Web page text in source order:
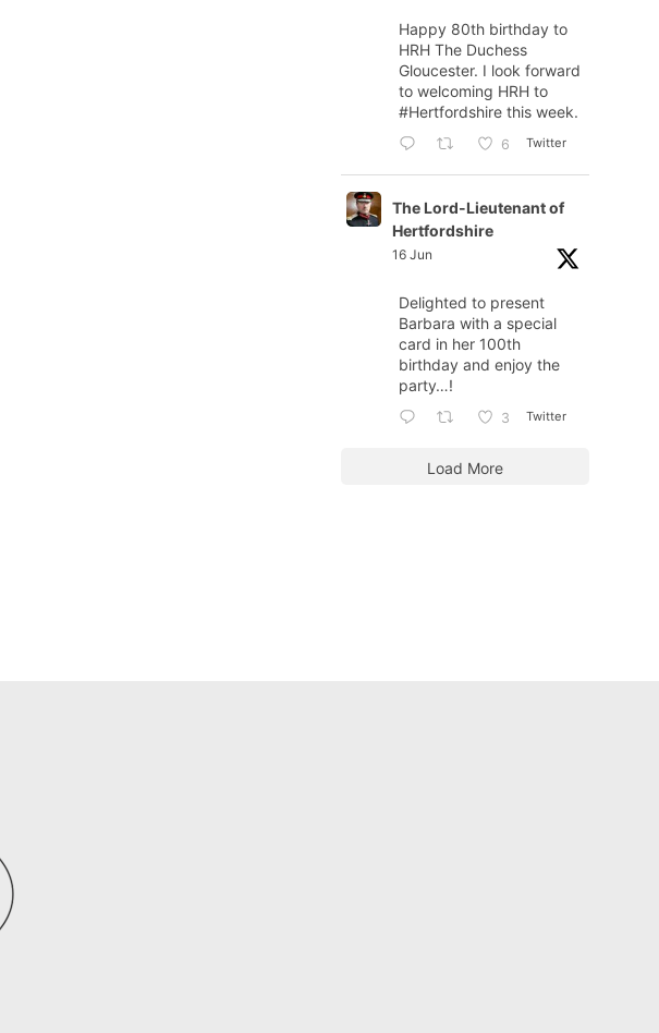
Happy 80th birthday to
HRH The Duchess
Gloucester. I look forward
to welcoming HRH to
#Hertfordshire this week.
6 Twitter
The Lord-Lieutenant of
Hertfordshire
16 Jun
Delighted to present
Barbara with a special
card in her 100th
birthday and enjoy the
party…!
3 Twitter
Load More